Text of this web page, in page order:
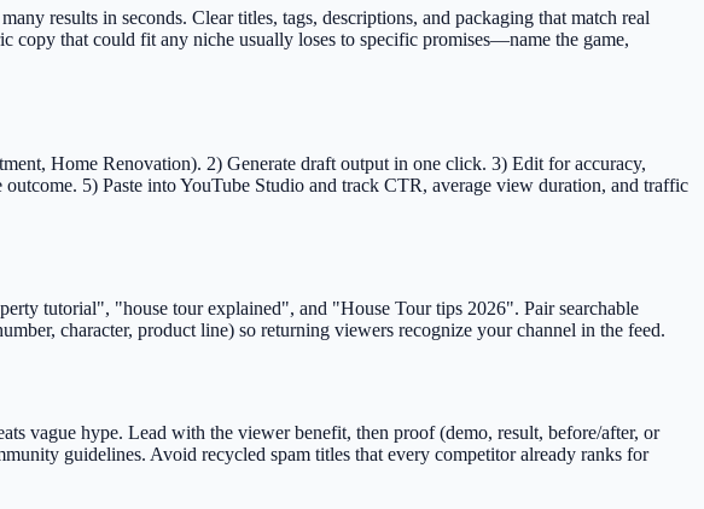
results in seconds. Clear titles, tags, descriptions, and packaging that match real
that could fit any niche usually loses to specific promises—name the game,
Home Renovation). 2) Generate draft output in one click. 3) Edit for accuracy,
5) Paste into YouTube Studio and track CTR, average view duration, and traffic
tutorial", "house tour explained", and "House Tour tips 2026". Pair searchable
character, product line) so returning viewers recognize your channel in the feed.
vague hype. Lead with the viewer benefit, then proof (demo, result, before/after, or
guidelines. Avoid recycled spam titles that every competitor already ranks for